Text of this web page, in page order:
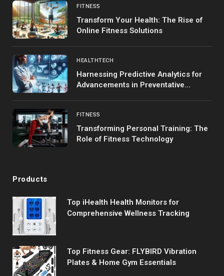
FITNESS
Transform Your Health: The Rise of
Online Fitness Solutions
HEALTHTECH
Harnessing Predictive Analytics for
Advancements in Preventative
FITNESS
Transforming Personal Training: The
Role of Fitness Technology
Products
Top iHealth Health Monitors for
Comprehensive Wellness Tracking
Top Fitness Gear: FLYBIRD Vibration
Plates & Home Gym Essentials